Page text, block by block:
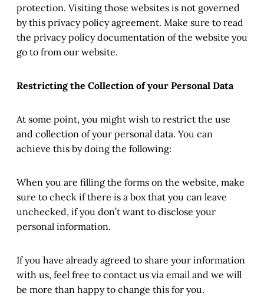
protection. Visiting those websites is not governed
by this privacy policy agreement. Make sure to read
the privacy policy documentation of the website you
go to from our website.
Restricting the Collection of your Personal Data
At some point, you might wish to restrict the use
and collection of your personal data. You can
achieve this by doing the following:
When you are filling the forms on the website, make
sure to check if there is a box that you can leave
unchecked, if you don’t want to disclose your
personal information.
If you have already agreed to share your information
with us, feel free to contact us via email and we will
be more than happy to change this for you.